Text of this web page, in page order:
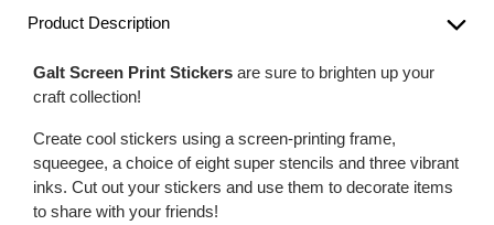
Product Description
Galt Screen Print Stickers are sure to brighten up your
craft collection!
Create cool stickers using a screen-printing frame,
squeegee, a choice of eight super stencils and three vibrant
inks. Cut out your stickers and use them to decorate items
to share with your friends!